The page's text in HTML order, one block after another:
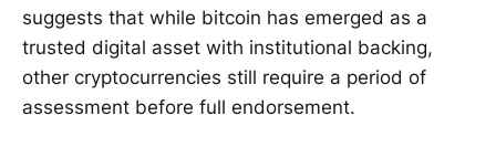
suggests that while bitcoin has emerged as a
trusted digital asset with institutional backing,
other cryptocurrencies still require a period of
assessment before full endorsement.